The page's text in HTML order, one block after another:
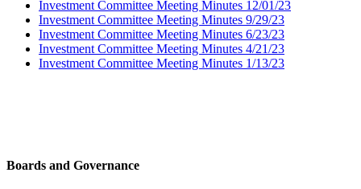
Investment Committee Meeting Minutes 12/01/23
Investment Committee Meeting Minutes 9/29/23
Investment Committee Meeting Minutes 6/23/23
Investment Committee Meeting Minutes 4/21/23
Investment Committee Meeting Minutes 1/13/23
Boards and Governance